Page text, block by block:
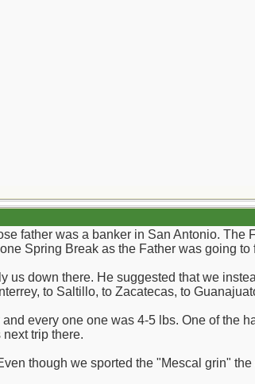
father was a banker in San Antonio. The
Spring Break as the Father was going
down there. He suggested that we
to Saltillo, to Zacatecas, to
every one one was 4-5 lbs. One of the
trip there.
though we sported the "Mescal grin"